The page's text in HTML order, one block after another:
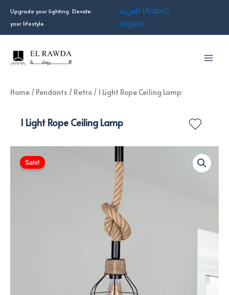
content
Upgrade your lighting. Elevate
your lifestyle.
العربية (Arabic)
English
Home / Pendants / Retro / 1 Light Rope Ceiling Lamp
1 Light Rope Ceiling Lamp
Sale!